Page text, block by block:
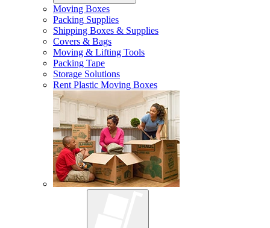
Moving Boxes
Packing Supplies
Shipping Boxes & Supplies
Covers & Bags
Moving & Lifting Tools
Packing Tape
Storage Solutions
Rent Plastic Moving Boxes